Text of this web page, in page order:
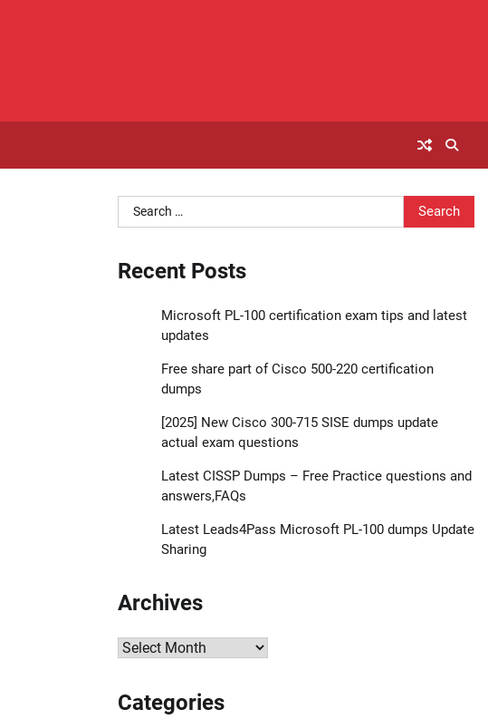
Search
for:
Recent Posts
Microsoft PL-100 certification exam tips and latest
updates
Free share part of Cisco 500-220 certification
dumps
[2025] New Cisco 300-715 SISE dumps update
actual exam questions
Latest CISSP Dumps – Free Practice questions and
answers,FAQs
Latest Leads4Pass Microsoft PL-100 dumps Update
Sharing
Archives
Archives
Categories